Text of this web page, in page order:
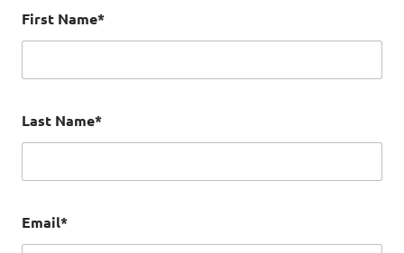
First Name*
Last Name*
Email*